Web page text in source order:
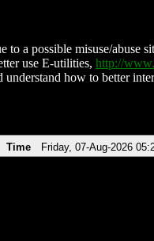
to a possible misuse/abuse
use E-utilities, http://
how to better
Time Friday, 07-Aug-2026